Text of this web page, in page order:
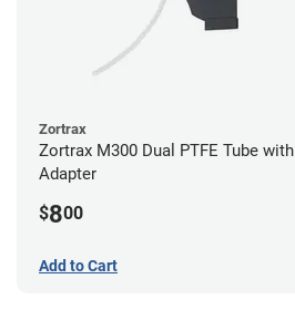
Zortrax
Zortrax M300 Dual PTFE Tube with
Adapter
$800
Add to Cart